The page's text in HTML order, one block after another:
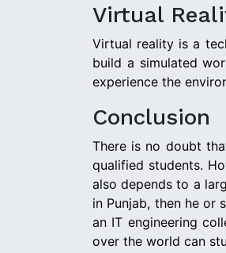
Virtual
Virtual reality is a
build a simulated
experience the
Conclusion
There is no doubt
qualified students.
also depends to a
in Punjab, then he or
an IT engineering
over the world can